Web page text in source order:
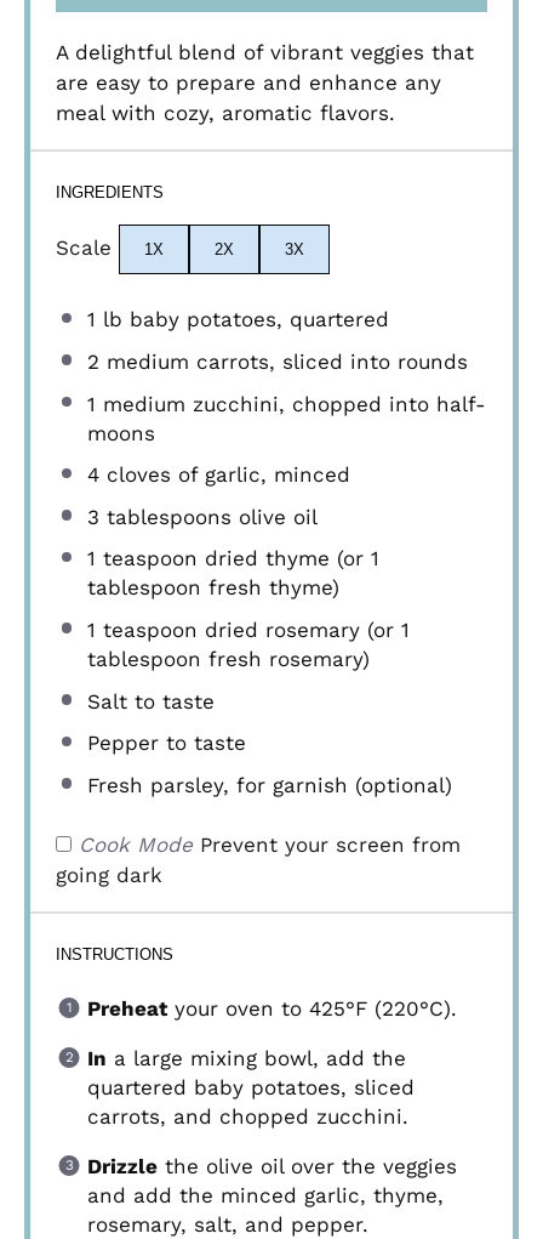
A delightful blend of vibrant veggies that
are easy to prepare and enhance any
meal with cozy, aromatic flavors.
INGREDIENTS
Scale 1X 2X 3X
1 lb baby potatoes, quartered
2 medium carrots, sliced into rounds
1 medium zucchini, chopped into half-
moons
4cloves of garlic, minced
3 tablespoons olive oil
1 teaspoon dried thyme (or 1
tablespoon fresh thyme)
1 teaspoon dried rosemary (or 1
tablespoon fresh rosemary)
Salt to taste
Pepper to taste
Fresh parsley, for garnish (optional)
Cook Mode Prevent your screen from
going dark
INSTRUCTIONS
Preheatyour oven to 425°F (220°C).
In a large mixing bowl, add the
quartered baby potatoes, sliced
carrots, and chopped zucchini.
Drizzlethe olive oil over the veggies
and add the minced garlic, thyme,
rosemary, salt, and pepper.